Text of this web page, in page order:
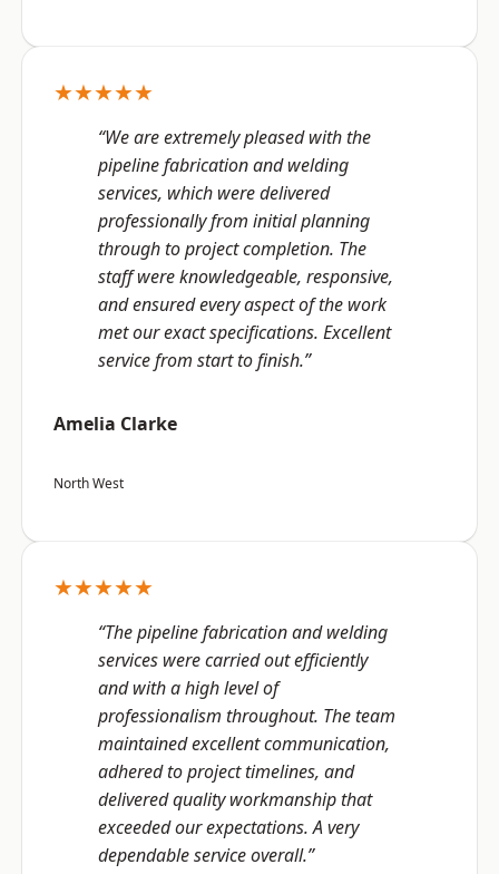
★★★★★
“We are extremely pleased with the
pipeline fabrication and welding
services, which were delivered
professionally from initial planning
through to project completion. The
staff were knowledgeable, responsive,
and ensured every aspect of the work
met our exact specifications. Excellent
service from start to finish.”
Amelia Clarke
North West
★★★★★
“The pipeline fabrication and welding
services were carried out efficiently
and with a high level of
professionalism throughout. The team
maintained excellent communication,
adhered to project timelines, and
delivered quality workmanship that
exceeded our expectations. A very
dependable service overall.”